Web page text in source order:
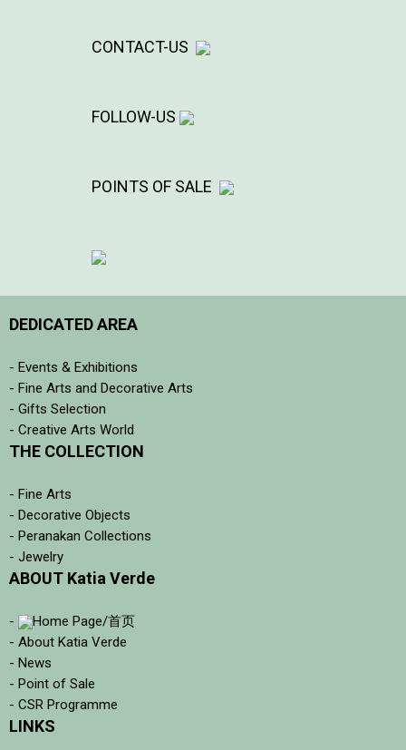
CONTACT-US
FOLLOW-US
POINTS OF SALE
DEDICATED AREA
- Events & Exhibitions
- Fine Arts and Decorative Arts
- Gifts Selection
- Creative Arts World
THE COLLECTION
- Fine Arts
- Decorative Objects
- Peranakan Collections
- Jewelry
ABOUT Katia Verde
-
Home Page/首页
- About Katia Verde
- News
- Point of Sale
- CSR Programme
LINKS